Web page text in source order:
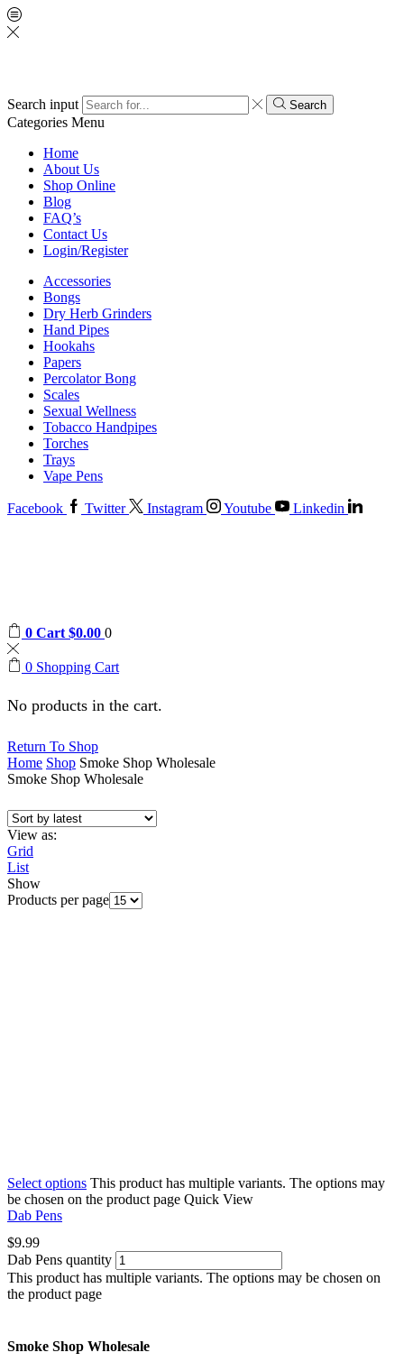
Search input Search
Categories Menu
Home
About Us
Shop Online
Blog
FAQ’s
Contact Us
Login/Register
Accessories
Bongs
Dry Herb Grinders
Hand Pipes
Hookahs
Papers
Percolator Bong
Scales
Sexual Wellness
Tobacco Handpipes
Torches
Trays
Vape Pens
Facebook Twitter Instagram Youtube Linkedin
0 Cart $0.00 0
0 Shopping Cart
No products in the cart.
Return To Shop
Home Shop Smoke Shop Wholesale
Smoke Shop Wholesale
View as:
Grid
List
Show
Products per page
Select options This product has multiple variants. The options may
be chosen on the product page Quick View
Dab Pens
$9.99
Dab Pens quantity
This product has multiple variants. The options may be chosen on
the product page
Smoke Shop Wholesale